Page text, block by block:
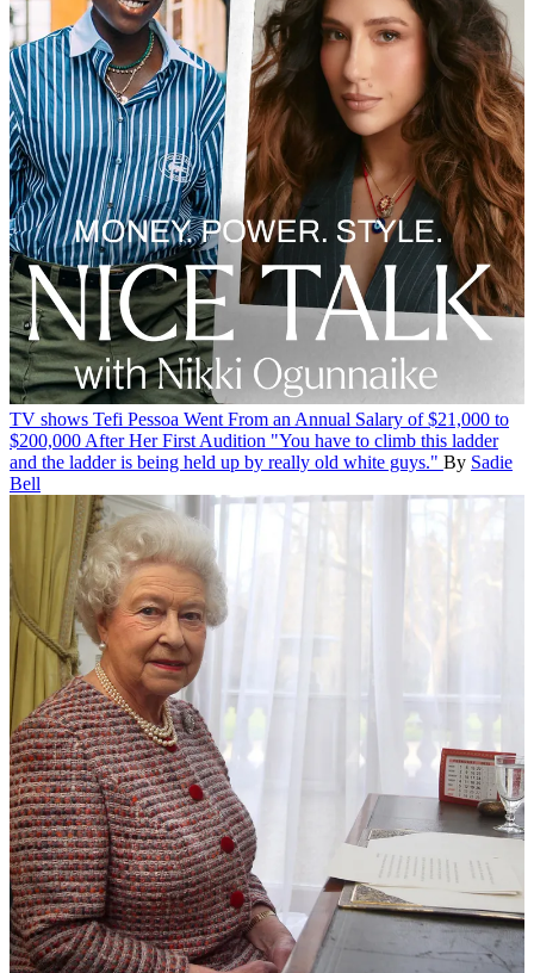
TV shows Tefi Pessoa Went From an Annual Salary of $21,000 to
$200,000 After Her First Audition "You have to climb this ladder
and the ladder is being held up by really old white guys." By Sadie
Bell